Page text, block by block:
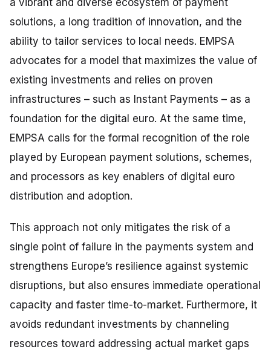
solutions, a long tradition of innovation, and the
ability to tailor services to local needs. EMPSA
advocates for a model that maximizes the value of
existing investments and relies on proven
infrastructures – such as Instant Payments – as a
foundation for the digital euro. At the same time,
EMPSA calls for the formal recognition of the role
played by European payment solutions, schemes,
and processors as key enablers of digital euro
distribution and adoption.
This approach not only mitigates the risk of a
single point of failure in the payments system and
strengthens Europe’s resilience against systemic
disruptions, but also ensures immediate operational
capacity and faster time-to-market. Furthermore, it
avoids redundant investments by channeling
resources toward addressing actual market gaps